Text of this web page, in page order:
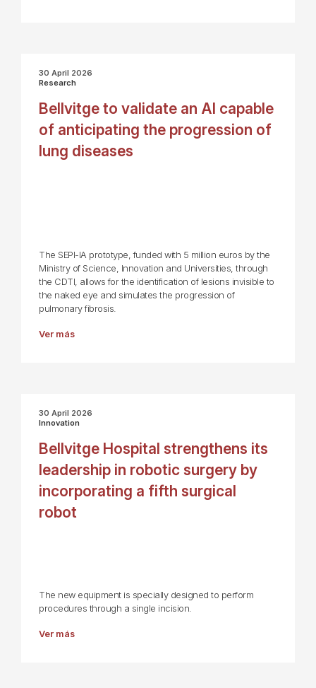
30 April 2026
Research
Bellvitge to validate an AI capable
of anticipating the progression of
lung diseases
The SEPI-IA prototype, funded with 5 million euros by the
Ministry of Science, Innovation and Universities, through
the CDTI, allows for the identification of lesions invisible to
the naked eye and simulates the progression of
pulmonary fibrosis.
Ver más
30 April 2026
Innovation
Bellvitge Hospital strengthens its
leadership in robotic surgery by
incorporating a fifth surgical
robot
The new equipment is specially designed to perform
procedures through a single incision.
Ver más